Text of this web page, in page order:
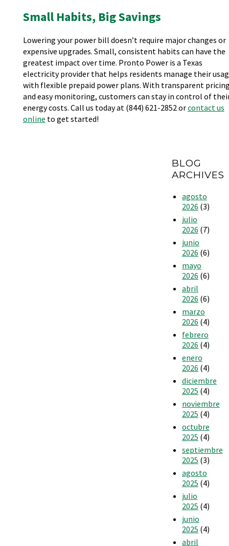
Small Habits, Big Savings
Lowering your power bill doesn’t require major changes or
expensive upgrades. Small, consistent habits can have the
greatest impact over time. Pronto Power is a Texas
electricity provider that helps residents manage their
with flexible prepaid power plans. With transparent
and easy monitoring, customers can stay in control of
energy costs. Call us today at (844) 621-2852 orcontact us
online to get started!
BLOG
ARCHIVES
agosto
2026 (3)
julio
2026 (7)
junio
2026 (6)
mayo
2026 (6)
abril
2026 (6)
marzo
2026 (4)
febrero
2026 (4)
enero
2026 (4)
diciembre
2025 (4)
noviembre
2025 (4)
octubre
2025 (4)
septiembre
2025 (3)
agosto
2025 (4)
julio
2025 (4)
junio
2025 (4)
abril